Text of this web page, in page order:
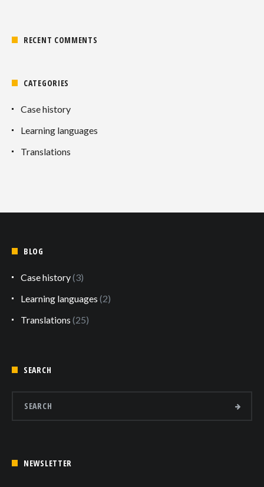
RECENT COMMENTS
CATEGORIES
Case history
Learning languages
Translations
BLOG
Case history(3)
Learning languages (2)
Translations (25)
SEARCH
NEWSLETTER